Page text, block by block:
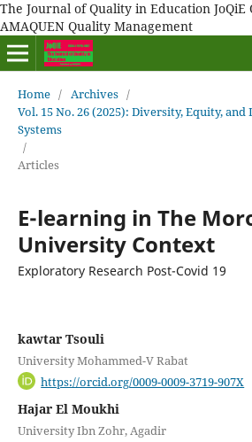
The Journal of Quality in Education
AMAQUEN Quality Management
Home / Archives /
Vol. 15 No. 26 (2025): Diversity, Equity,
Systems
/
Articles
E-learning in The
University Context
Exploratory Research Post-Covid 19
kawtar Tsouli
University Mohammed-V Rabat
https://orcid.org/0009-0009-3719-907X
Hajar El Moukhi
University Ibn Zohr, Agadir